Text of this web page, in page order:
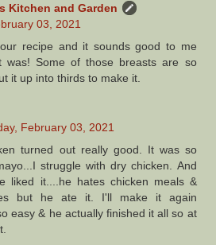
Kitchen and Garden
03, 2021
recipe and it sounds good to me
was! Some of those breasts are so
it up into thirds to make it.
February 03, 2021
turned out really good. It was so
struggle with dry chicken. And
liked it....he hates chicken meals &
but he ate it. I'll make it again
easy & he actually finished it all so at